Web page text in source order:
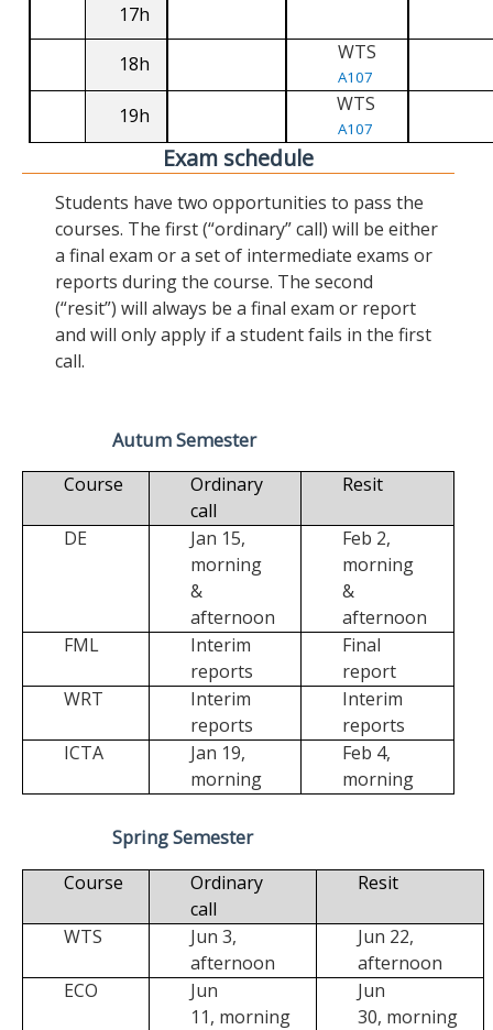
17h
18h WTS
A107
19h WTS
A107
Exam schedule
Students have two opportunities to pass the
courses. The first (“ordinary” call) will be either
a final exam or a set of intermediate exams or
reports during the course. The second
(“resit”) will always be a final exam or report
and will only apply if a student fails in the first
call.
Autum Semester
Course
Ordinary
call
Resit
DE
Jan 15,
morning
&
afternoon
Feb 2,
morning
&
afternoon
FML
Interim
reports
Final
report
WRT
Interim
reports
Interim
reports
ICTA
Jan 19,
morning
Feb 4,
morning
Spring Semester
Course
Ordinary
call
Resit
WTS
Jun 3,
afternoon
Jun 22,
afternoon
ECO
Jun
11, morning
Jun
30, morning